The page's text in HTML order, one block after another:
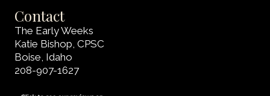
Contact
The Early Weeks
Katie Bishop, CPSC
Boise, Idaho
208-907-1627